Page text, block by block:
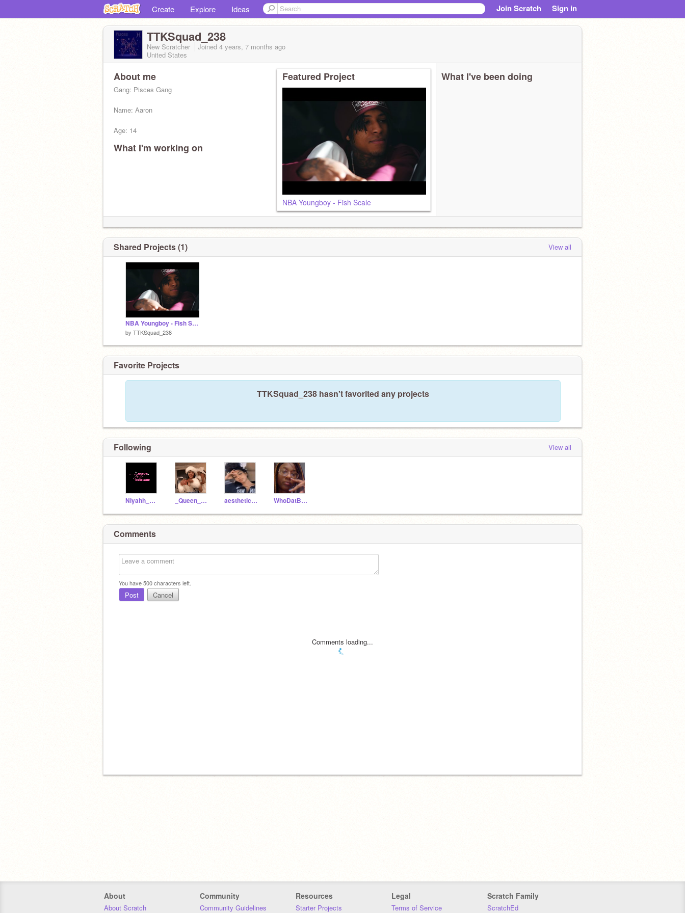
Create Explore Ideas Join Scratch Sign in
TTKSquad_238
New Scratcher Joined 4 years, 7 months ago
United States
About me
Gang: Pisces Gang
Name: Aaron
Age: 14
relationship: single
What I'm working on
Featured Project
NBA Youngboy - Fish Scale
What I've been doing
Shared Projects (1) View all
NBA Youngboy - Fish Scale
by TTKSquad_238
Favorite Projects
TTKSquad_238 hasn't favorited any projects
Following View all
Niyahh_BaBy _Queen_niya_ aesthetic_hun WhoDatBaby100
Comments
You have500characters left.
Post Cancel
Comments loading...
About
About Scratch
Community
Community Guidelines
Resources
Starter Projects
Legal
Terms of Service
Scratch Family
ScratchEd